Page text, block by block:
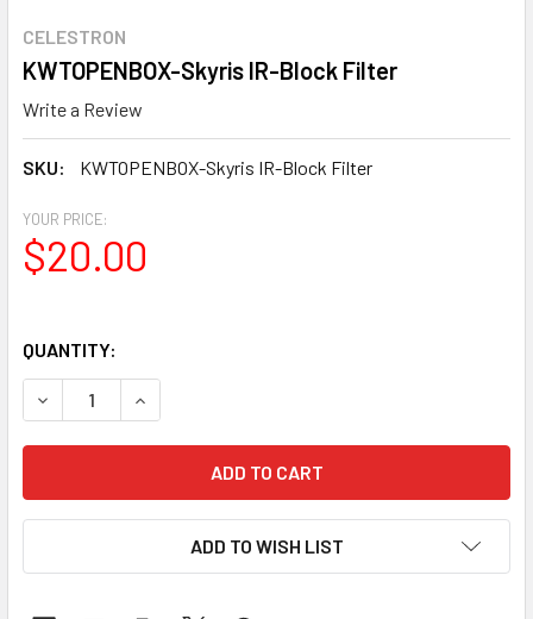
CELESTRON
KWTOPENBOX-Skyris IR-Block Filter
Write a Review
SKU: KWTOPENBOX-Skyris IR-Block Filter
YOUR PRICE:
$20.00
QUANTITY:
DECREASE QUANTITY OF KWTOPENBOX-SKYRIS IR-BLOCK
INCREASE QUANTITY OF KWTOPENBOX-
ADD TO WISH LIST